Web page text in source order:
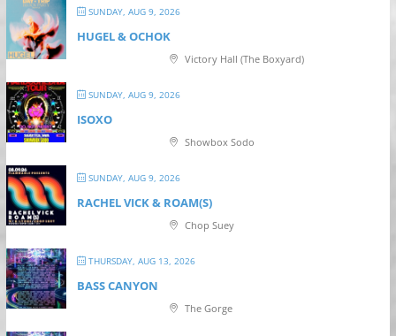
SUNDAY, AUG 9, 2026
HUGEL & OCHOK
Victory Hall (The Boxyard)
SUNDAY, AUG 9, 2026
ISOXO
Showbox Sodo
SUNDAY, AUG 9, 2026
RACHEL VICK & ROAM(S)
Chop Suey
THURSDAY, AUG 13, 2026
BASS CANYON
The Gorge